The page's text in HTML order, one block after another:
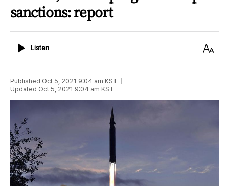
sanctions: report
ListenListen
Text
Published Oct 5, 2021 9:04 am KST
Updated Oct 5, 2021 9:04 am KST